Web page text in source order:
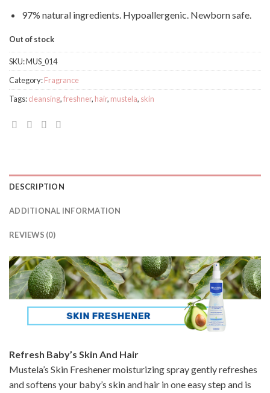
97% natural ingredients. Hypoallergenic. Newborn safe.
Out of stock
SKU:MUS_014
Category:Fragrance
Tags:cleansing,freshner, hair, mustela, skin
DESCRIPTION
ADDITIONAL INFORMATION
REVIEWS (0)
Refresh Baby’s Skin And Hair
Mustela’s Skin Freshener moisturizing spray gently refreshes
and softens your baby’s skin and hair in one easy step and is